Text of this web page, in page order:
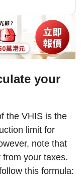
your
the VHIS is the
limit for
note that
your taxes.
this formula: